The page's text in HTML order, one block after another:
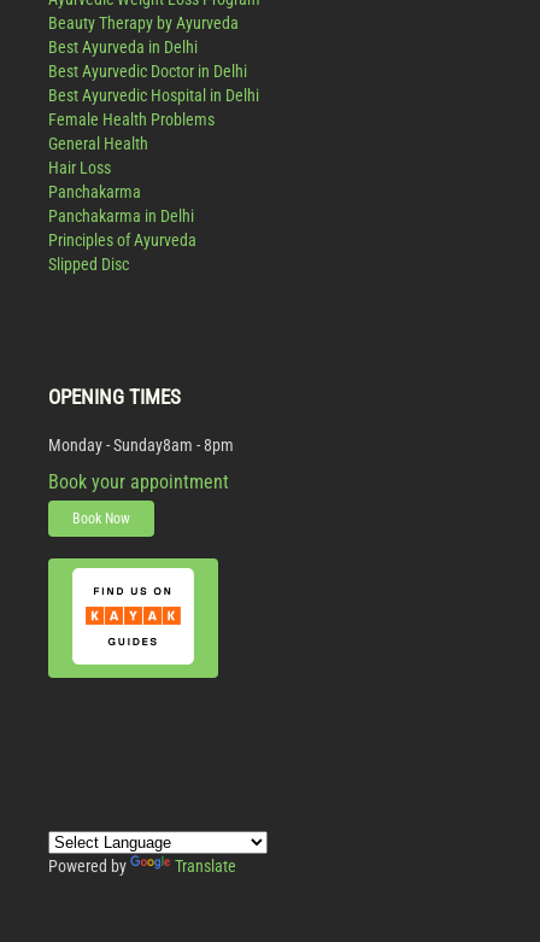
Beauty Therapy by Ayurveda
Best Ayurveda in Delhi
Best Ayurvedic Doctor in Delhi
Best Ayurvedic Hospital in Delhi
Female Health Problems
General Health
Hair Loss
Panchakarma
Panchakarma in Delhi
Principles of Ayurveda
Slipped Disc
OPENING TIMES
Monday - Sunday8am - 8pm
Book your appointment
Book Now
Powered by Translate